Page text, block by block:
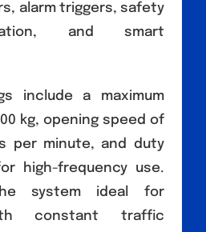
alarm triggers, safety
and smart
include a maximum
kg, opening speed of
per minute, and duty
high-frequency use.
system ideal for
constant traffic